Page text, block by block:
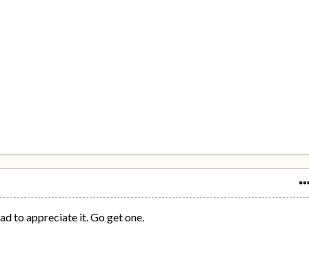
to appreciate it. Go get one.